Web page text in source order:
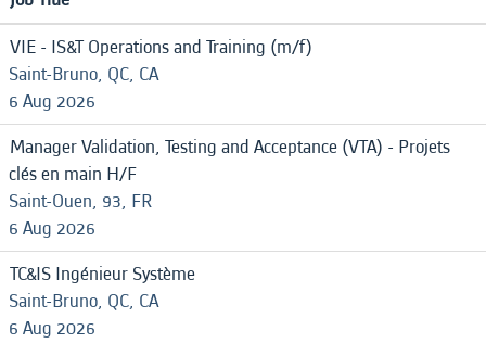
VIE - IS&T Operations and Training (m/f)
Saint-Bruno, QC, CA
6 Aug 2026
Manager Validation, Testing and Acceptance (VTA) - Projets
clés en main H/F
Saint-Ouen, 93, FR
6 Aug 2026
TC&IS Ingénieur Système
Saint-Bruno, QC, CA
6 Aug 2026